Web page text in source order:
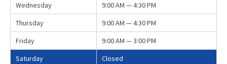
Wednesday
9:00 AM — 4:30 PM
Thursday
9:00 AM — 4:30 PM
Friday
9:00 AM — 3:00 PM
Saturday
Closed